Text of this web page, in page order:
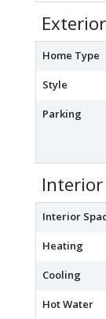
Home Type
Style
Parking
Interior
Heating
Cooling
Hot Water